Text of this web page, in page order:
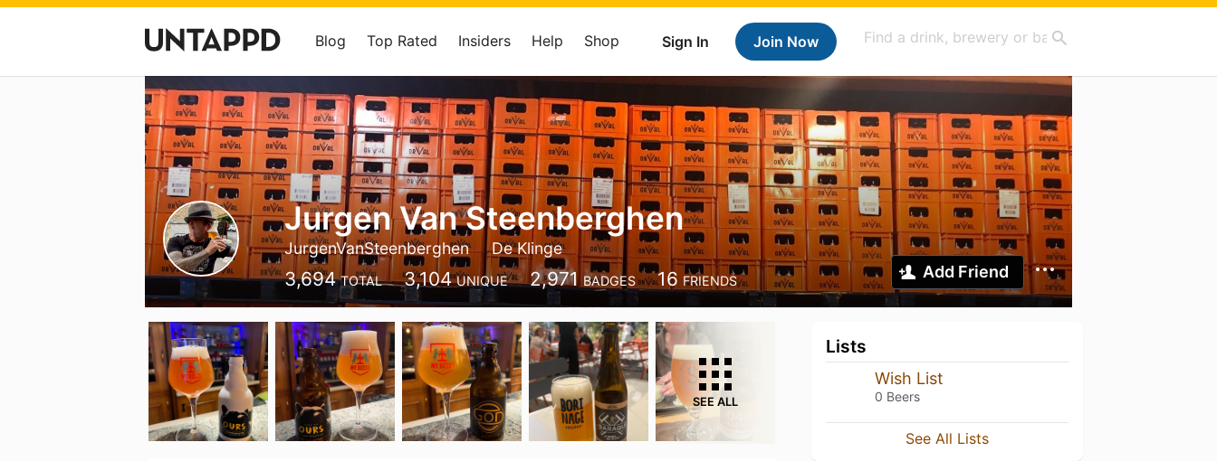
Sign In Join Now
Blog Top Rated Insiders Help Shop
Jurgen Van Steenberghen
JurgenVanSteenberghen De Klinge
3,694 TOTAL 3,104 UNIQUE 2,971 BADGES 16 FRIENDS Add Friend
SEE ALL
Lists
Wish List
0 Beers
See All Lists